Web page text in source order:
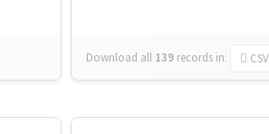
Download all 139 records in: CSV